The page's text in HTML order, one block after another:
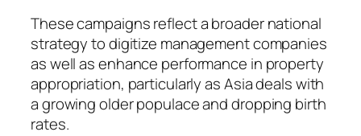
These campaigns reflect a broader national
strategy to digitize management companies
as well as enhance performance in property
appropriation, particularly as Asia deals with
a growing older populace and dropping birth
rates.